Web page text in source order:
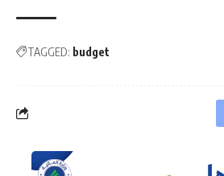
TAGGED: budget